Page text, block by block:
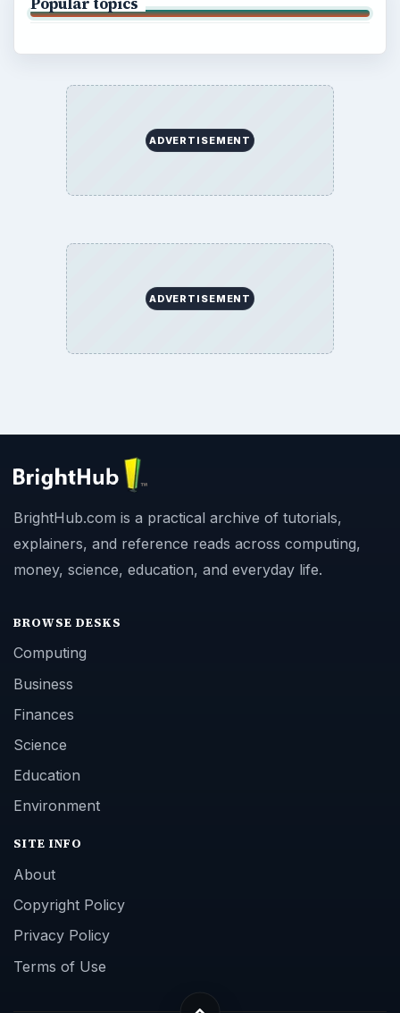
ADVERTISEMENT
ADVERTISEMENT
BrightHub.com is a practical archive of tutorials,
explainers, and reference reads across computing,
money, science, education, and everyday life.
BROWSE DESKS
Computing
Business
Finances
Science
Education
Environment
SITE INFO
About
Copyright Policy
Privacy Policy
Terms of Use